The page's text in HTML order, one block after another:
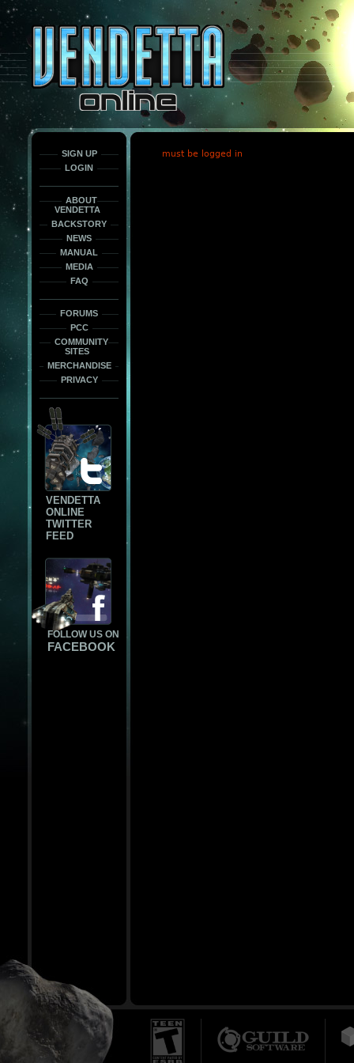
only
force
load
the
font
face
fonts.
SIGN UP
LOGIN
ABOUT
VENDETTA
BACKSTORY
NEWS
MANUAL
MEDIA
FAQ
FORUMS
PCC
COMMUNITY
SITES
MERCHANDISE
PRIVACY
VENDETTA
ONLINE
TWITTER
FEED
FOLLOW US ON
FACEBOOK
must be logged in